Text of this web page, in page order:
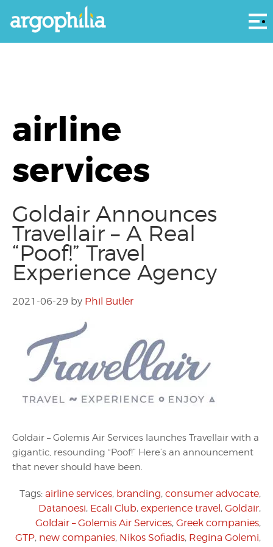
airline
services
Goldair Announces
Travellair – A Real
“Poof!” Travel
Experience Agency
2021-06-29 by Phil Butler
Goldair – Golemis Air Services launches Travellair with a
gigantic, resounding “Poof!” Here’s an announcement
that never should have been.
Tags: airline services, branding, consumer advocate,
Datanoesi, Ecali Club, experience travel, Goldair,
Goldair – Golemis Air Services, Greek companies,
GTP, new companies, Nikos Sofiadis, Regina Golemi,